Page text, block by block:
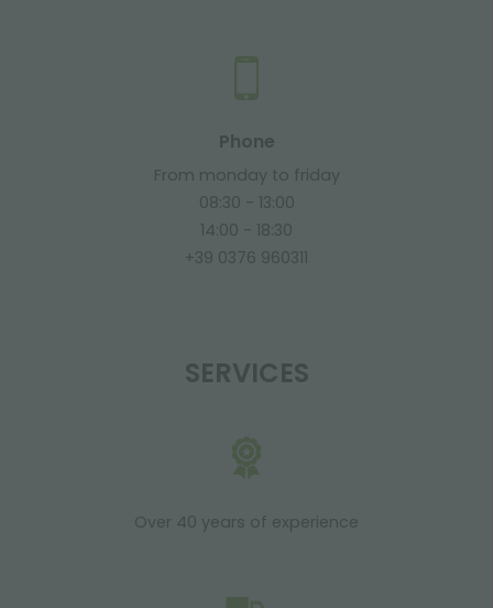
Phone
From monday to friday
08:30 - 13:00
14:00 - 18:30
+39 0376 960311
SERVICES
Over 40 years of experience